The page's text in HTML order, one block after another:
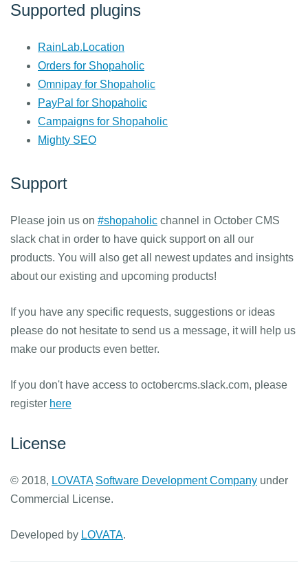
Supported plugins
RainLab.Location
Orders for Shopaholic
Omnipay for Shopaholic
PayPal for Shopaholic
Campaigns for Shopaholic
Mighty SEO
Support
Please join us on #shopaholic channel in October CMS
slack chat in order to have quick support on all our
products. You will also get all newest updates and insights
about our existing and upcoming products!
If you have any specific requests, suggestions or ideas
please do not hesitate to send us a message, it will help us
make our products even better.
If you don't have access to octobercms.slack.com, please
register here
License
© 2018, LOVATA Software Development Company under
Commercial License.
Developed by LOVATA.